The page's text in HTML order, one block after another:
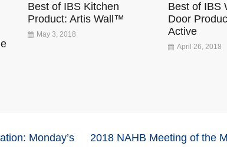
Best of IBS Kitchen
Product: Artis Wall™
May 3, 2018
Best of IBS
Door
Active
April 26, 2018
Monday’s
2018 NAHB Meeting of the